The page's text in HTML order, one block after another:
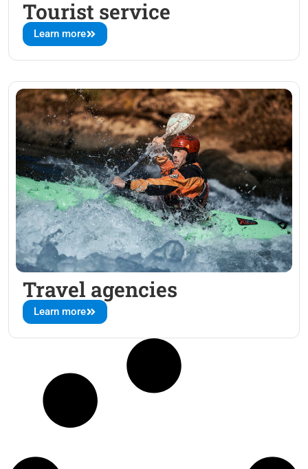
Tourist service
Learn more
Travel agencies
Learn more